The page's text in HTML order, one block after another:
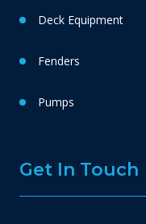
Deck Equipment
Fenders
Pumps
Get In Touch